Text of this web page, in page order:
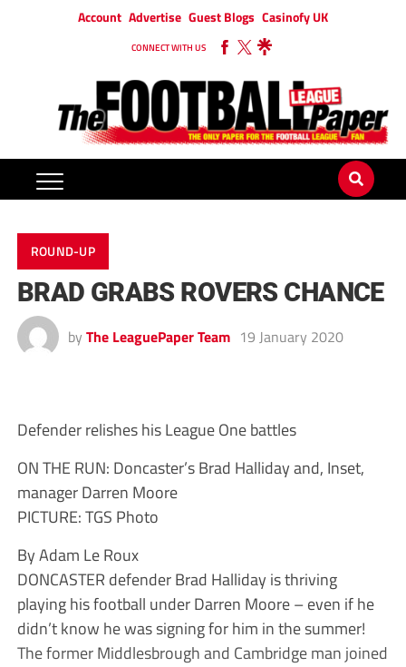
Account Advertise Guest Blogs Casinofy UK
CONNECT WITH US
ROUND-UP
BRAD GRABS ROVERS CHANCE
by The LeaguePaper Team 19 January 2020
Defender relishes his League One battles
ON THE RUN: Doncaster’s Brad Halliday and, Inset,
manager Darren Moore
PICTURE: TGS Photo
By Adam Le Roux
DONCASTER defender Brad Halliday is thriving
playing his football under Darren Moore – even if he
didn’t know he was signing for him in the summer!
The former Middlesbrough and Cambridge man joined